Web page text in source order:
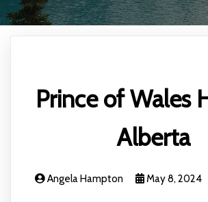
Prince of Wales
Alberta
Angela Hampton May 8, 2024